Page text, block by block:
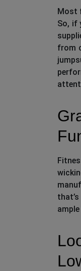
Most
So, if
from